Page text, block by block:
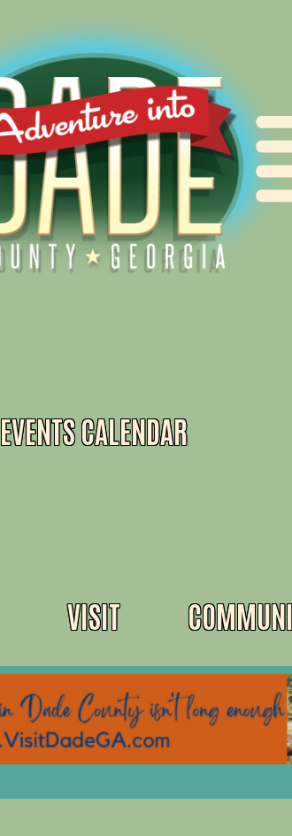
VISIT
EVENTS CALENDAR